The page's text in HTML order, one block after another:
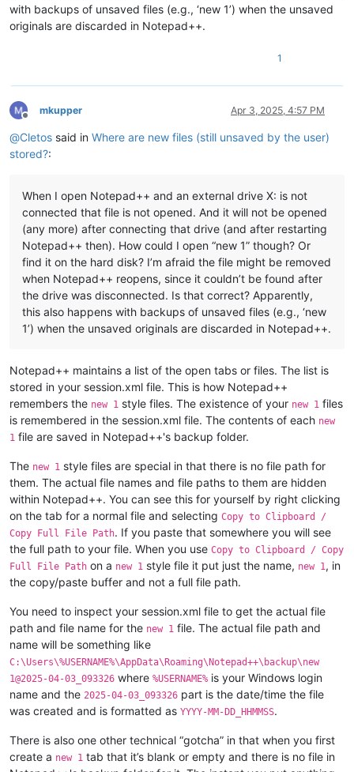
with backups of unsaved files (e.g., ‘new 1’) when the unsaved
originals are discarded in Notepad++.
1
Offline
mkupper Apr 3, 2025, 4:57 PM
@Cletos said in Where are new files (still unsaved by the user)
stored?:
When I open Notepad++ and an external drive X: is not
connected that file is not opened. And it will not be opened
(any more) after connecting that drive (and after restarting
Notepad++ then). How could I open “new 1” though? Or
find it on the hard disk? I’m afraid the file might be removed
when Notepad++ reopens, since it couldn’t be found after
the drive was disconnected. Is that correct? Apparently,
this also happens with backups of unsaved files (e.g., ‘new
1’) when the unsaved originals are discarded in Notepad++.
Notepad++ maintains a list of the open tabs or files. The list is
stored in your session.xml file. This is how Notepad++
remembers the new 1 style files. The existence of your new 1 files
is remembered in the session.xml file. The contents of each new
1 file are saved in Notepad++'s backup folder.
The new 1 style files are special in that there is no file path for
them. The actual file names and file paths to them are hidden
within Notepad++. You can see this for yourself by right clicking
on the tab for a normal file and selecting Copy to Clipboard /
Copy Full File Path. If you paste that somewhere you will see
the full path to your file. When you use Copy to Clipboard / Copy
Full File Path on a new 1 style file it put just the name, new 1 , in
the copy/paste buffer and not a full file path.
You need to inspect your session.xml file to get the actual file
path and file name for the new 1 file. The actual file path and
name will be something like
C:\Users\%USERNAME%\AppData\Roaming\Notepad++\backup\new
1@2025-04-03_093326 where %USERNAME% is your Windows login
name and the 2025-04-03_093326 part is the date/time the file
was created and is formatted as YYYY-MM-DD_HHMMSS.
There is also one other technical “gotcha” in that when you first
create a new 1 tab that it’s blank or empty and there is no file in